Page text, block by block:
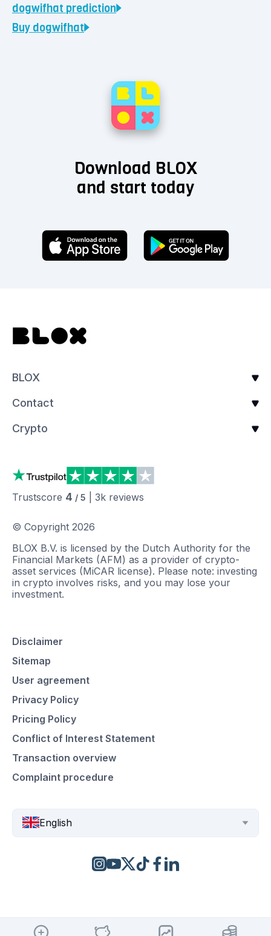
dogwifhat prediction
Buy dogwifhat
Download BLOX
and start today
BLOX
Contact
Crypto
Trustscore 4 / 5 3k reviews
© Copyright 2026
BLOX B.V. is licensed by the Dutch Authority for the
Financial Markets (AFM) as a provider of crypto-
asset services (MiCAR license). Please note: investing
in crypto involves risks, and you may lose your
investment.
Disclaimer
Sitemap
User agreement
Privacy Policy
Pricing Policy
Conflict of Interest Statement
Transaction overview
Complaint procedure
English